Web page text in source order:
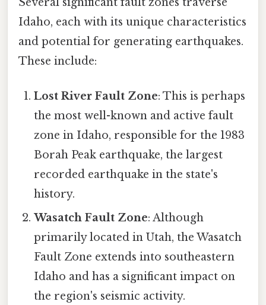
Idaho, each with its unique characteristics
and potential for generating earthquakes.
These include:
Lost River Fault Zone: This is perhaps
the most well-known and active fault
zone in Idaho, responsible for the 1983
Borah Peak earthquake, the largest
recorded earthquake in the state's
history.
Wasatch Fault Zone: Although
primarily located in Utah, the Wasatch
Fault Zone extends into southeastern
Idaho and has a significant impact on
the region's seismic activity.